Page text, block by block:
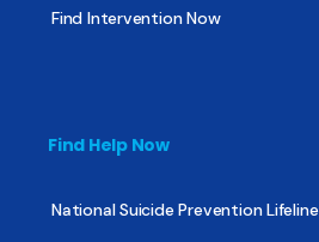
Find Intervention Now
Find Help Now
National Suicide Prevention Lifeline